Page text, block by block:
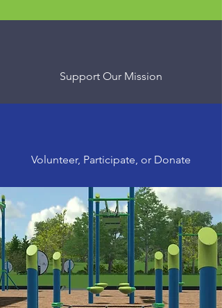
Support Our Mission
Volunteer, Participate, or Donate